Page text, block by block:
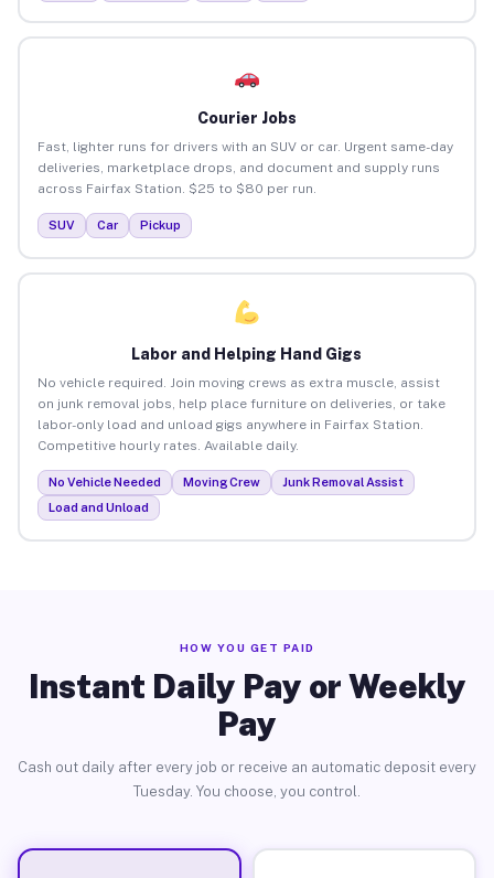
Courier Jobs
Fast, lighter runs for drivers with an SUV or car. Urgent same-day
deliveries, marketplace drops, and document and supply runs
across Fairfax Station. $25 to $80 per run.
SUV Car Pickup
Labor and Helping Hand Gigs
No vehicle required. Join moving crews as extra muscle, assist
on junk removal jobs, help place furniture on deliveries, or take
labor-only load and unload gigs anywhere in Fairfax Station.
Competitive hourly rates. Available daily.
No Vehicle Needed Moving Crew
Junk Removal Assist
Load and Unload
HOW YOU GET PAID
Instant Daily Pay or Weekly
Pay
Cash out daily after every job or receive an automatic deposit every
Tuesday. You choose, you control.